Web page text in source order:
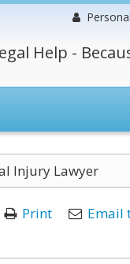
Personal
Help -
Injury Lawyer
Print Email